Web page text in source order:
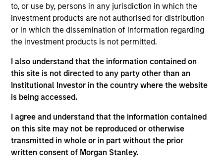
to, or use by, persons in any jurisdiction in which the
investment products are not authorised for distribution
or in which the dissemination of information regarding
the investment products is not permitted.
I also understand that the information contained on
this site is not directed to any party other than an
Institutional Investor in the country where the website
is being accessed.
I agree and understand that the information contained
on this site may not be reproduced or otherwise
transmitted in whole or in part without the prior
written consent of Morgan Stanley.
Team Insights